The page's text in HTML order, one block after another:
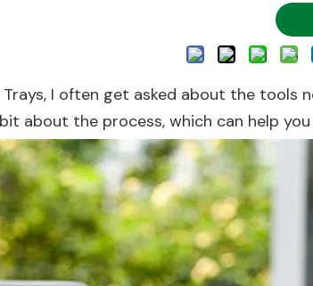
I often get asked about the tools
about the process, which can help